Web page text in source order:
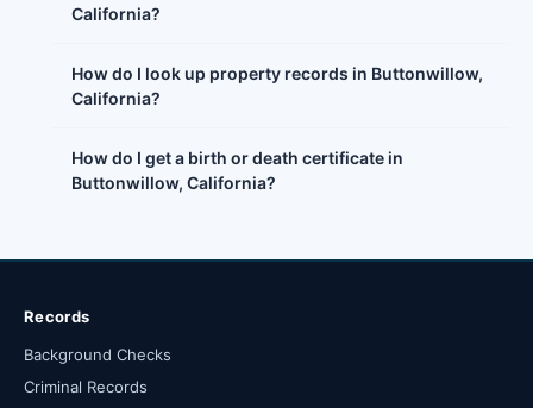
California?
How do I look up property records in Buttonwillow,
California?
How do I get a birth or death certificate in
Buttonwillow, California?
Records
Background Checks
Criminal Records